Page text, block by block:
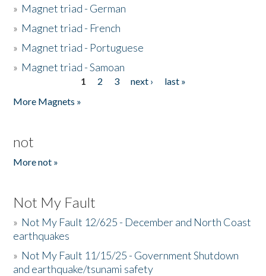
» Magnet triad - German
» Magnet triad - French
» Magnet triad - Portuguese
» Magnet triad - Samoan
1 2 3 next ›
last »
More Magnets »
not
More not »
Not My Fault
» Not My Fault 12/625 - December and North Coast
earthquakes
» Not My Fault 11/15/25 - Government Shutdown
and earthquake/tsunami safety